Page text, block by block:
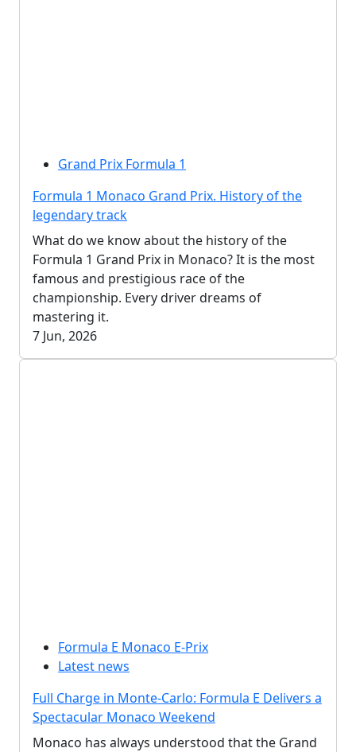
Grand Prix Formula 1
Formula 1 Monaco Grand Prix. History of the
legendary track
What do we know about the history of the
Formula 1 Grand Prix in Monaco? It is the most
famous and prestigious race of the
championship. Every driver dreams of
mastering it.
7 Jun, 2026
Formula E Monaco E-Prix
Latest news
Full Charge in Monte-Carlo: Formula E Delivers a
Spectacular Monaco Weekend
Monaco has always understood that the Grand